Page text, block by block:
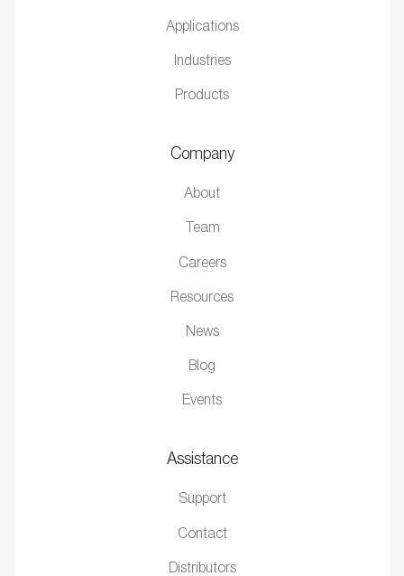
Applications
Industries
Products
Company
About
Team
Careers
Resources
News
Blog
Events
Assistance
Support
Contact
Distributors